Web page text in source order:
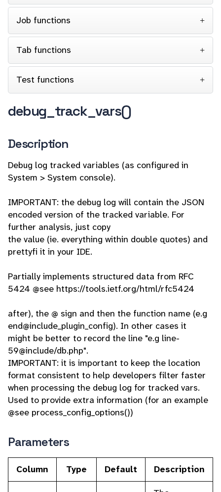
Job functions
Tab functions
Test functions
debug_track_vars()
Description
Debug log tracked variables (as configured in
System > System console).
IMPORTANT: the debug log will contain the JSON
encoded version of the tracked variable. For
further analysis, just copy
the value (ie. everything within double quotes) and
prettyfi it in your IDE.
Partially implements structured data from RFC
5424 @see https://tools.ietf.org/html/rfc5424
after), the @ sign and then the function name (e.g
end@include_plugin_config). In other cases it
might be better to record the line "e.g line-
59@include/db.php".
IMPORTANT: it is important to keep the location
format consistent to help developers filter faster
when processing the debug log for tracked vars.
Used to provide extra information (for an example
@see process_config_options())
Parameters
Column Type Default Description